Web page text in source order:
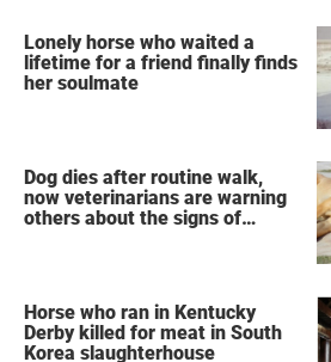
Lonely horse who waited a
lifetime for a friend finally finds
her soulmate
Dog dies after routine walk,
now veterinarians are warning
others about the signs of
Horse who ran in Kentucky
Derby killed for meat in South
Korea slaughterhouse